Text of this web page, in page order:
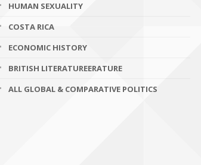
HUMAN SEXUALITY
COSTA RICA
ECONOMIC HISTORY
BRITISH LITERATUREERATURE
ALL GLOBAL & COMPARATIVE POLITICS